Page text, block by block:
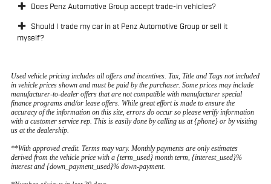
Does Penz Automotive Group accept trade-in vehicles?
Should I trade my car in at Penz Automotive Group or sell it
myself?
Used vehicle pricing includes all offers and incentives. Tax, Title and Tags not included
in vehicle prices shown and must be paid by the purchaser. Some prices may include
manufacturer-to-dealer offers that are not compatible with manufacturer special
finance programs and/or lease offers. While great effort is made to ensure the
accuracy of the information on this site, errors do occur so please verify information
with a customer service rep. This is easily done by calling us at {phone} or by visiting
us at the dealership.
**With approved credit. Terms may vary. Monthly payments are only estimates
derived from the vehicle price with a {term_used} month term, {interest_used}%
interest and {down_payment_used}% down-payment.